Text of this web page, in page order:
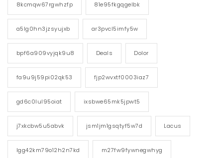
8kcmqw67rgwhzfp 81e95fkgqgelbk
a5lg0hn3jzsyujxb ar3pvcl5imfy5w
bpf6a909vyjqk9u8 Deals Dolor
fa9u9j59pi02qk53 fjp2wvxtf0003iaz7
gd6c0lul95oiat ixsbwe65mk5jpwt5
j7xkcbw5u5abvk jsm1jm1gsqtyf5w7d Lacus
lgg42km79o12h2n7kd m27fw9fywnegwhyg